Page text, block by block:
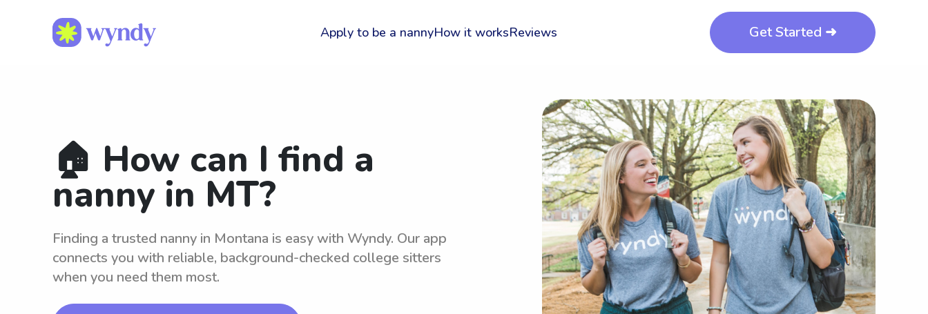
Apply to be a nannyHow it worksReviews Get Started ➜
🏠 How can I find a
nanny in MT?
Finding a trusted nanny in Montana is easy with Wyndy. Our app
connects you with reliable, background-checked college sitters
when you need them most.